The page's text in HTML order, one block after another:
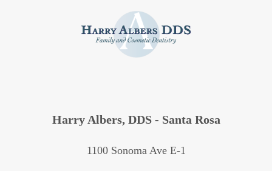
Harry Albers, DDS - Santa Rosa
1100 Sonoma Ave E-1